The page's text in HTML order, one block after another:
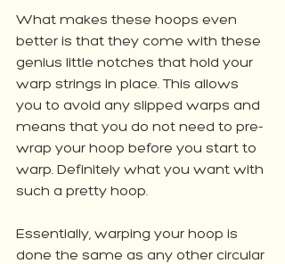
What makes these hoops even
better is that they come with these
genius little notches that hold your
warp strings in place. This allows
you to avoid any slipped warps and
means that you do not need to pre-
wrap your hoop before you start to
warp. Definitely what you want with
such a pretty hoop.
Essentially, warping your hoop is
done the same as any other circular